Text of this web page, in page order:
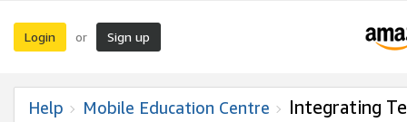
Login or Sign up
Help Mobile Education Centre Integrating